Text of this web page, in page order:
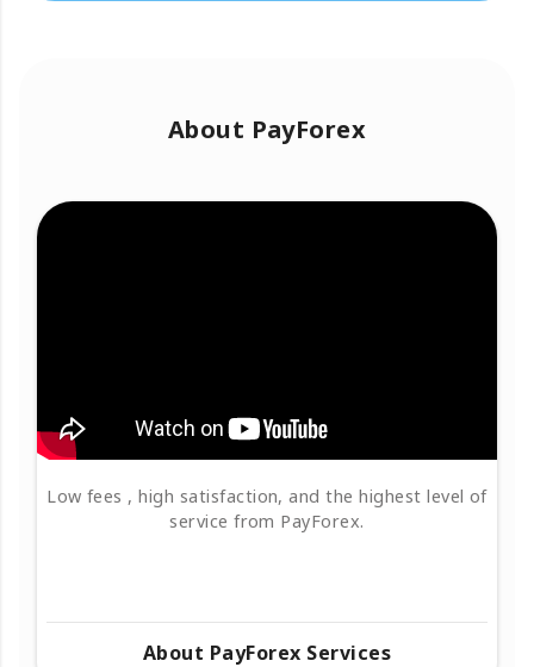
About PayForex
Low fees , high satisfaction, and the highest level of
service from PayForex.
About PayForex Services